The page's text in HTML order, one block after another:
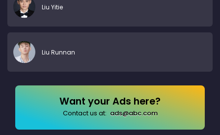
Liu Yitie
Liu Runnan
Want your Ads here?
Contact us at: ads@abc.com